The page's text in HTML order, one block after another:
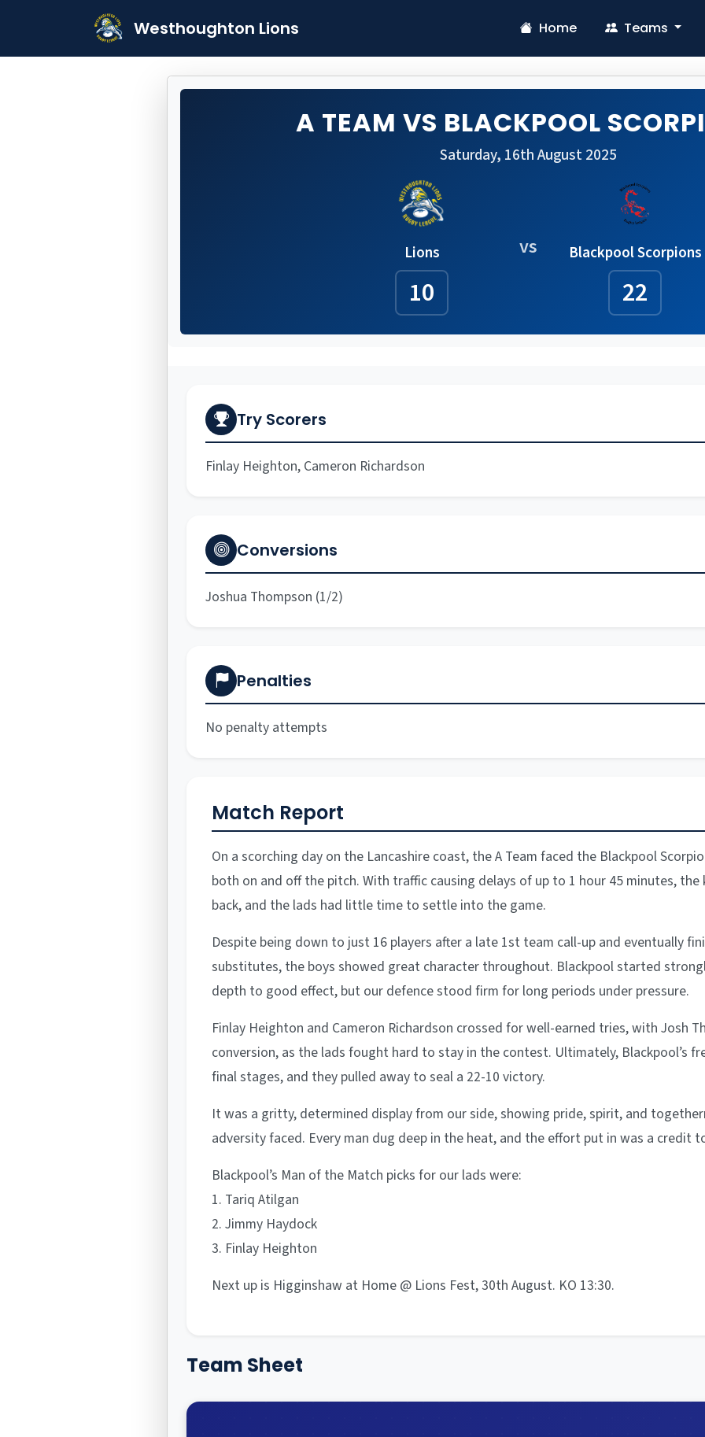
Westhoughton Lions Home Teams
A TEAM VS BLACKPOOL
Saturday, 16th August 2025
Lions
10
vs Blackpool Scorpions
22
Try Scorers
Finlay Heighton, Cameron Richardson
Conversions
Joshua Thompson (1/2)
Penalties
No penalty attempts
Match Report
On a scorching day on the Lancashire coast, the A Team faced the Blackpool
both on and off the pitch. With traffic causing delays of up to 1 hour 45 minutes, the
back, and the lads had little time to settle into the game.
Despite being down to just 16 players after a late 1st team call-up and eventually
substitutes, the boys showed great character throughout. Blackpool started
depth to good effect, but our defence stood firm for long periods under pressure.
Finlay Heighton and Cameron Richardson crossed for well-earned tries, with Josh
conversion, as the lads fought hard to stay in the contest. Ultimately, Blackpool’s
final stages, and they pulled away to seal a 22-10 victory.
It was a gritty, determined display from our side, showing pride, spirit, and
adversity faced. Every man dug deep in the heat, and the effort put in was a credit
Blackpool’s Man of the Match picks for our lads were:
1. Tariq Atilgan
2. Jimmy Haydock
3. Finlay Heighton
Next up is Higginshaw at Home @ Lions Fest, 30th August. KO 13:30.
Team Sheet